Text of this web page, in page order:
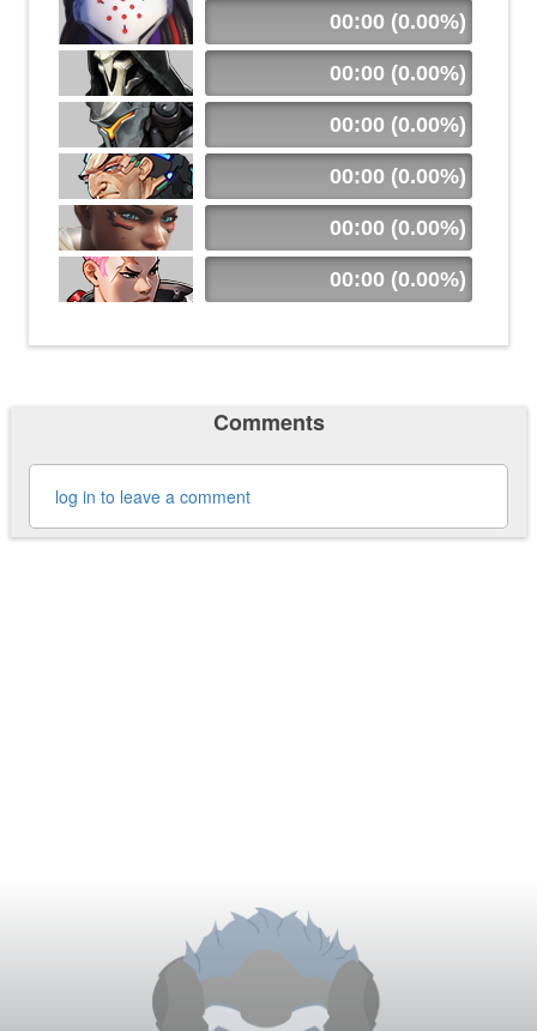
00:00 (0.00%)
00:00 (0.00%)
00:00 (0.00%)
00:00 (0.00%)
00:00 (0.00%)
00:00 (0.00%)
Comments
log in to leave a comment